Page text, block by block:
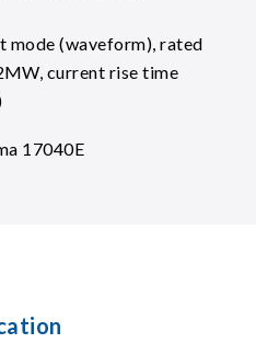
mode (waveform), rated
current rise time